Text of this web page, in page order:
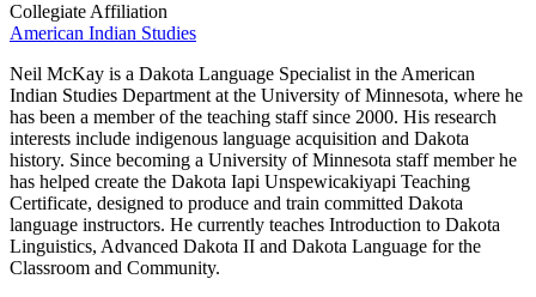
Collegiate Affiliation
American Indian Studies
Neil McKay is a Dakota Language Specialist in the American
Indian Studies Department at the University of Minnesota, where he
has been a member of the teaching staff since 2000. His research
interests include indigenous language acquisition and Dakota
history. Since becoming a University of Minnesota staff member he
has helped create the Dakota Iapi Unspewicakiyapi Teaching
Certificate, designed to produce and train committed Dakota
language instructors. He currently teaches Introduction to Dakota
Linguistics, Advanced Dakota II and Dakota Language for the
Classroom and Community.